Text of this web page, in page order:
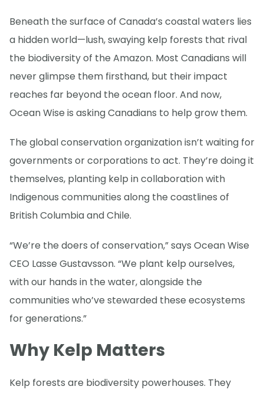
Beneath the surface of Canada’s coastal waters lies
a hidden world—lush, swaying kelp forests that rival
the biodiversity of the Amazon. Most Canadians will
never glimpse them firsthand, but their impact
reaches far beyond the ocean floor. And now,
Ocean Wise is asking Canadians to help grow them.
The global conservation organization isn’t waiting for
governments or corporations to act. They’re doing it
themselves, planting kelp in collaboration with
Indigenous communities along the coastlines of
British Columbia and Chile.
“We’re the doers of conservation,” says Ocean Wise
CEO Lasse Gustavsson. “We plant kelp ourselves,
with our hands in the water, alongside the
communities who’ve stewarded these ecosystems
for generations.”
Why Kelp Matters
Kelp forests are biodiversity powerhouses. They